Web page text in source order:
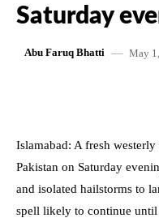
Saturday
Abu Faruq Bhatti May
Islamabad: A fresh
Pakistan on Saturday
and isolated hailstorms to
spell likely to continue